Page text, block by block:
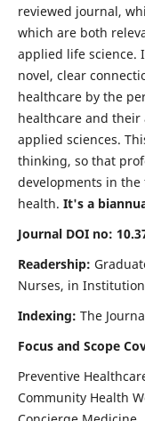
reviewed journal,
which are both
applied life science.
novel, clear
healthcare by the
healthcare and
applied sciences.
thinking, so that
developments in the
health. It's a
Journal DOI no:
Readership:
Nurses, in
Indexing: The
Focus and Scope
Preventive
Community Health